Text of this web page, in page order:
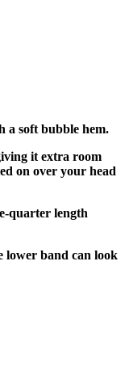
a soft bubble hem.
it extra room
on over your head
quarter length
lower band can look